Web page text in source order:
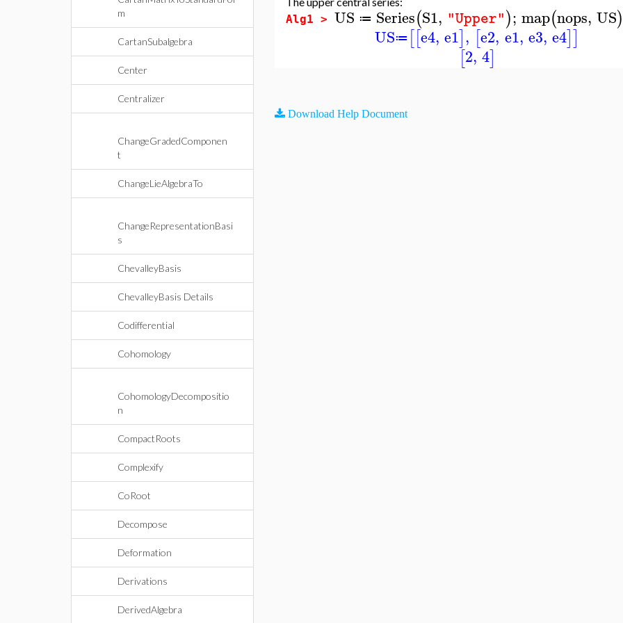
m
CartanSubalgebra
Center
Centralizer
ChangeGradedComponen
t
ChangeLieAlgebraTo
ChangeRepresentationBasi
s
ChevalleyBasis
ChevalleyBasis Details
Codifferential
Cohomology
CohomologyDecompositio
n
CompactRoots
Complexify
CoRoot
Decompose
Deformation
Derivations
DerivedAlgebra
Alg1 > US ≔ Series(S1, "Upper"); map(nops, US)
US≔ [[e4, e1], [e2, e1, e3, e4]]
[2, 4]
Download Help Document